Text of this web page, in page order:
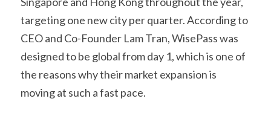
targeting one new city per quarter. According to
CEO and Co-Founder Lam Tran, WisePass was
designed to be global from day 1, which is one of
the reasons why their market expansion is
moving at such a fast pace.